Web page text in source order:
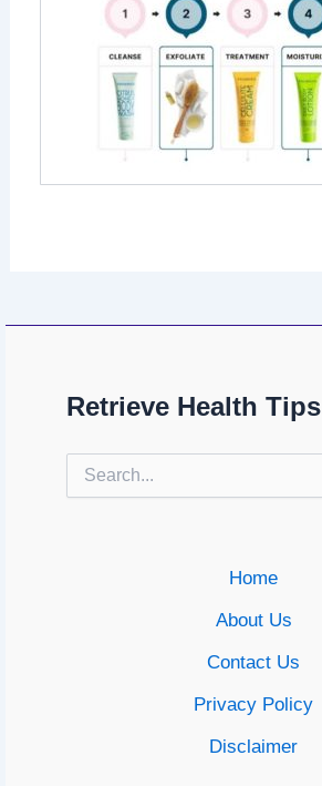
Retrieve Health Tips
for:
Home
About Us
Contact Us
Privacy Policy
Disclaimer